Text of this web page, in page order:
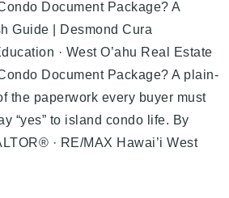
Document Package? A
Guide | Desmond Cura
· West O’ahu Real Estate
Document Package? A plain-
the paperwork every buyer must
“yes” to island condo life. By
· RE/MAX Hawai’i West